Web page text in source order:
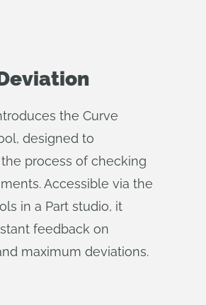
the Curve
designed to
process of checking
Accessible via the
in a Part studio, it
feedback on
maximum deviations.